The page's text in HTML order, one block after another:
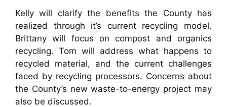
Kelly will clarify the benefits the County has
realized through it’s current recycling model.
Brittany will focus on compost and organics
recycling. Tom will address what happens to
recycled material, and the current challenges
faced by recycling processors. Concerns about
the County’s new waste-to-energy project may
also be discussed.